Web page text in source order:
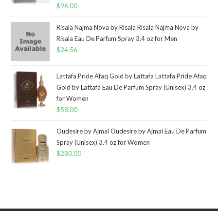
$96.00
Risala Najma Nova by Risala Risala Najma Nova by
Risala Eau De Parfum Spray 3.4 oz for Men
$24.56
Lattafa Pride Afaq Gold by Lattafa Lattafa Pride Afaq
Gold by Lattafa Eau De Parfum Spray (Unisex) 3.4 oz
for Women
$58.00
Oudesire by Ajmal Oudesire by Ajmal Eau De Parfum
Spray (Unisex) 3.4 oz for Women
$280.00